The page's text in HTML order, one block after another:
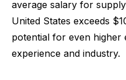
average salary for
United States exceeds
potential for even higher
experience and industry.